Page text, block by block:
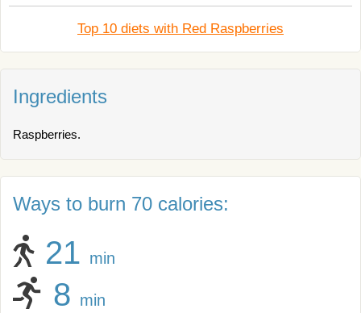
Top 10 diets with Red Raspberries
Ingredients
Raspberries.
Ways to burn 70 calories:
21 min
8 min